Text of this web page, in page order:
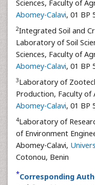
Sciences, Faculty of
Abomey-Calavi, 01 BP
2Integrated Soil and
Laboratory of Soil
Sciences, Faculty of
Abomey-Calavi, 01 BP
3Laboratory of
Production, Faculty of
Abomey-Calavi, 01 BP
4Laboratory of
of Environment
Abomey-Calavi,
Cotonou, Benin
*Corresponding